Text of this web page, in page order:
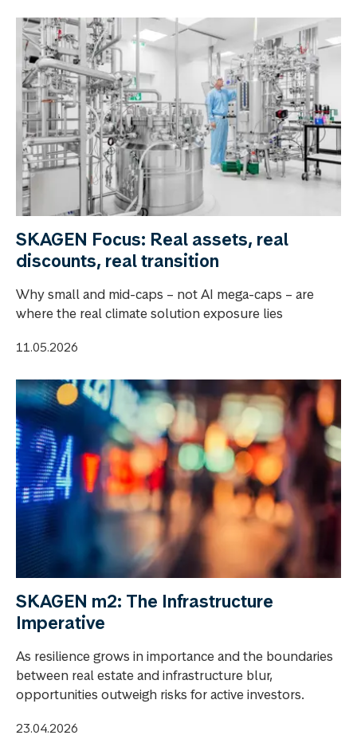
SKAGEN Focus: Real assets, real
discounts, real transition
Why small and mid-caps – not AI mega-caps – are
where the real climate solution exposure lies
11.05.2026
SKAGEN m2: The Infrastructure
Imperative
As resilience grows in importance and the boundaries
between real estate and infrastructure blur,
opportunities outweigh risks for active investors.
23.04.2026